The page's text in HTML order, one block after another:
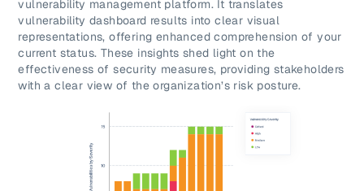
vulnerability management platform. It translates
vulnerability dashboard results into clear visual
representations, offering enhanced comprehension of your
current status. These insights shed light on the
effectiveness of security measures, providing stakeholders
with a clear view of the organization’s risk posture.